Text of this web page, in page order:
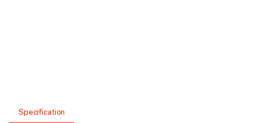
Specification